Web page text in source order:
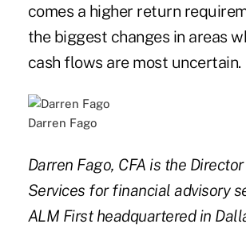
comes a higher return
the biggest changes in areas
cash flows are most uncertain.
Darren Fago
Darren Fago, CFA is the
Services for financial advisory
ALM First headquartered in